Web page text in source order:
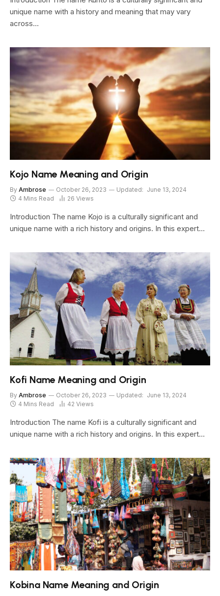
unique name with a history and meaning that may vary
across…
Kojo Name Meaning and Origin
By Ambrose October 26, 2023 Updated: June 13, 2024
4 Mins Read
26 Views
Introduction The name Kojo is a culturally significant and
unique name with a rich history and origins. In this expert…
Kofi Name Meaning and Origin
By Ambrose October 26, 2023 Updated: June 13, 2024
4 Mins Read
42 Views
Introduction The name Kofi is a culturally significant and
unique name with a rich history and origins. In this expert…
Kobina Name Meaning and Origin